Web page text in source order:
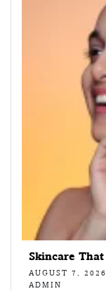
Skincare
AUGUST 7, 2026
ADMIN